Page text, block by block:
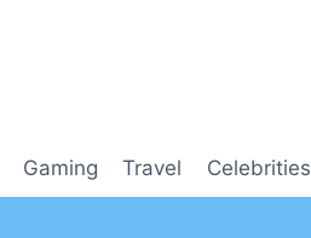
Gaming Travel Celebrities